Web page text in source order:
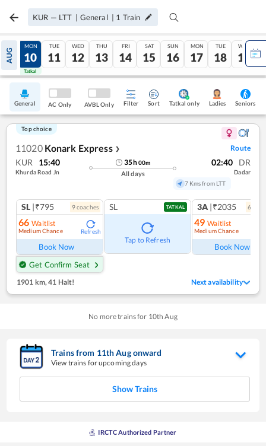
KUR — LTT | General | 1 Train
AUG
09
Tatkal
MON
10
Tatkal
TUE
11
WED
12
THU
13
FRI
14
SAT
15
SUN
16
MON
17
TUE
18
WED
19
General AC Only AVBL Only Filter Sort Tatkal only Ladies Seniors
Top choice
11020 Konark Express ❯ Route
KUR 15:40
Khurda Road Jn
35h00m
All days
02:40 DR
Dadar
7 Kms from LTT
SL |₹795 9coaches
66 Waitlist
Medium Chance Refresh
Book Now
Get Confirm Seat
SL TATKAL
Tap to Refresh
3A |₹2035 6
49 Waitlist
Medium Chance
Book Now
1901 km,41 Halt! Next availability
No more trains for 10th Aug
Trains from 11thAugonward
View trains for upcoming days
Show Trains
IRCTC Authorized Partner